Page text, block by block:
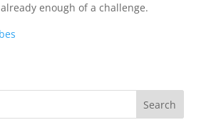
enough of a challenge.